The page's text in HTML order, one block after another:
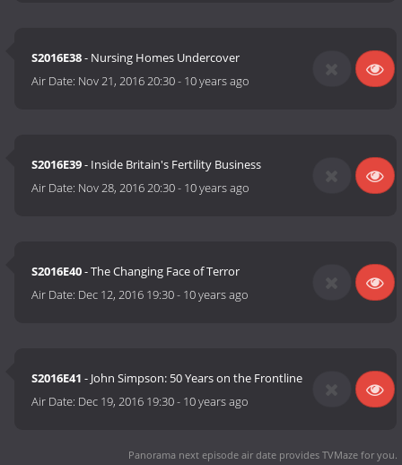
S2016E38- Nursing Homes Undercover
Air Date: Nov 21, 2016 20:30- 10 years ago
S2016E39- Inside Britain's Fertility Business
Air Date: Nov 28, 2016 20:30- 10 years ago
S2016E40- The Changing Face of Terror
Air Date: Dec 12, 2016 19:30- 10 years ago
S2016E41 - John Simpson: 50 Years on the Frontline
Air Date: Dec 19, 2016 19:30- 10 years ago
Panorama next episode air date provides TVMaze for you.